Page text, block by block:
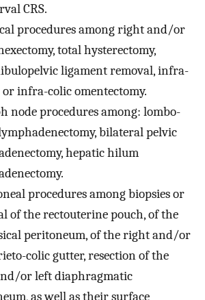
CRS.
procedures among right and/or
total hysterectomy,
ligament removal, infra-
infra-colic omentectomy.
node procedures among: lombo-
bilateral pelvic
hepatic hilum
procedures among biopsies or
of the rectouterine pouch, of the
peritoneum, of the right and/or
colic gutter, resection of the
or left diaphragmatic
as well as their surface